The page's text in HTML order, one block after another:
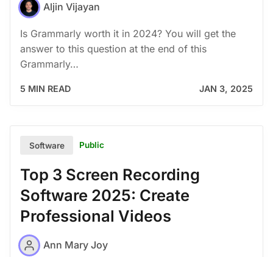
Aljin Vijayan
Is Grammarly worth it in 2024? You will get the
answer to this question at the end of this
Grammarly…
5 MIN READ JAN 3, 2025
Software Public
Top 3 Screen Recording
Software 2025: Create
Professional Videos
Ann Mary Joy